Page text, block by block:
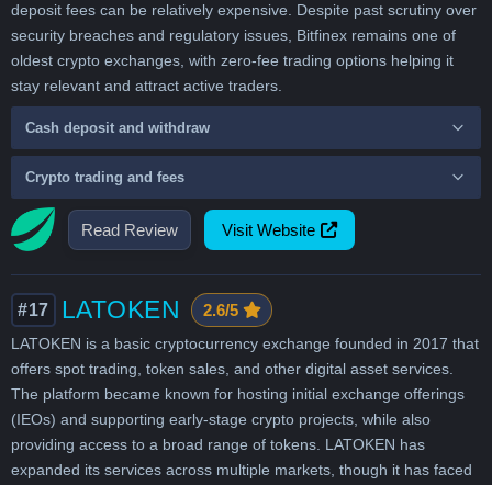
Read Review Visit Website
deposit fees can be relatively expensive. Despite past scrutiny over
security breaches and regulatory issues, Bitfinex remains one of
oldest crypto exchanges, with zero-fee trading options helping it
stay relevant and attract active traders.
Cash deposit and withdraw
Crypto trading and fees
#17 LATOKEN 2.6/5
LATOKEN is a basic cryptocurrency exchange founded in 2017 that
offers spot trading, token sales, and other digital asset services.
The platform became known for hosting initial exchange offerings
(IEOs) and supporting early-stage crypto projects, while also
providing access to a broad range of tokens. LATOKEN has
expanded its services across multiple markets, though it has faced